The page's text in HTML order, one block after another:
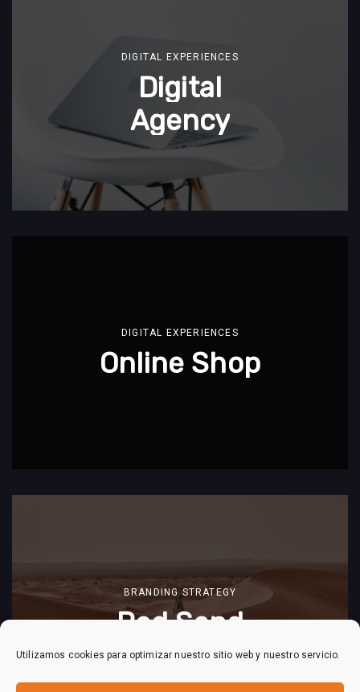
Utilizamos cookies para optimizar nuestro sitio web y nuestro servicio.
DIGITAL EXPERIENCES
Digital
Agency
DIGITAL EXPERIENCES
Online Shop
BRANDING STRATEGY
Red Sand